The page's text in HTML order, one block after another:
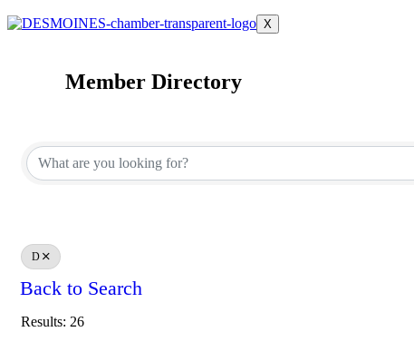
X
Member Directory
D
Back to Search
Results: 26